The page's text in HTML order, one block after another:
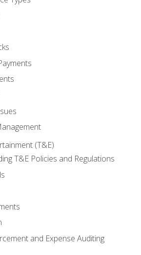
(T&E)
T&E Policies and Regulations
and Expense Auditing